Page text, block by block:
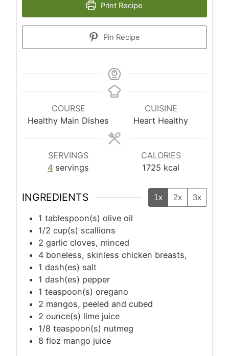
Print Recipe
Pin Recipe
COURSE
Healthy Main Dishes
CUISINE
Heart Healthy
SERVINGS
4 servings
CALORIES
1725 kcal
INGREDIENTS 1x 2x 3x
1 tablespoon(s) olive oil
1/2 cup(s) scallions
2 garlic cloves, minced
4 boneless, skinless chicken breasts,
1 dash(es) salt
1 dash(es) pepper
1 teaspoon(s) oregano
2 mangos, peeled and cubed
2 ounce(s) lime juice
1/8 teaspoon(s) nutmeg
8 floz mango juice